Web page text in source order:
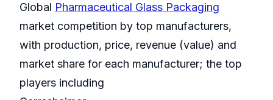
Global Pharmaceutical Glass Packaging
market competition by top manufacturers,
with production, price, revenue (value) and
market share for each manufacturer; the top
players including